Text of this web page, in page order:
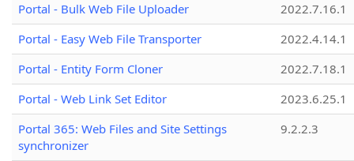
Portal - Bulk Web File Uploader
2022.7.16.1
Portal - Easy Web File Transporter
2022.4.14.1
Portal - Entity Form Cloner
2022.7.18.1
Portal - Web Link Set Editor
2023.6.25.1
Portal 365: Web Files and Site Settings
synchronizer
9.2.2.3